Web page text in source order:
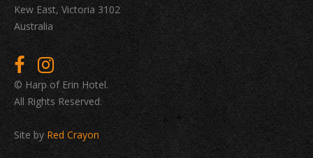
Kew East, Victoria 3102
Australia
© Harp of Erin Hotel.
All Rights Reserved.
Site by Red Crayon